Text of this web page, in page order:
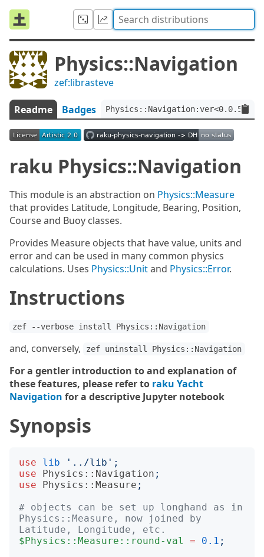
Physics::Navigation
zef:librasteve
Readme Badges
raku Physics::Navigation
This module is an abstraction on Physics::Measure
that provides Latitude, Longitude, Bearing, Position,
Course and Buoy classes.
Provides Measure objects that have value, units and
error and can be used in many common physics
calculations. Uses Physics::Unitand Physics::Error.
Instructions
zef --verbose install Physics::Navigation
and, conversely, zef uninstall Physics::Navigation
For a gentler introduction to and explanation of
these features, please refer to raku Yacht
Navigation for a descriptive Jupyter notebook
Synopsis
use lib ' ../lib ';
use
Physics::Navigation ;
use
Physics::Measure ;
# objects can be set up longhand as in
Physics::Measure, now joined by
Latitude, Longitude, etc.
$Physics::Measure::round-val
= 0.1 ;